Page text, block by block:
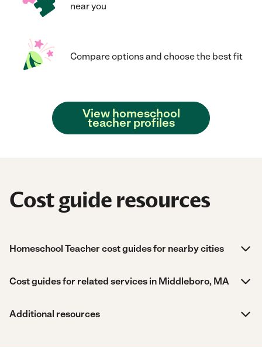
near you
Compare options and choose the best fit
View homeschool
teacher profiles
Cost guide resources
Homeschool Teacher cost guides for nearby cities
Cost guides for related services in Middleboro, MA
Additional resources